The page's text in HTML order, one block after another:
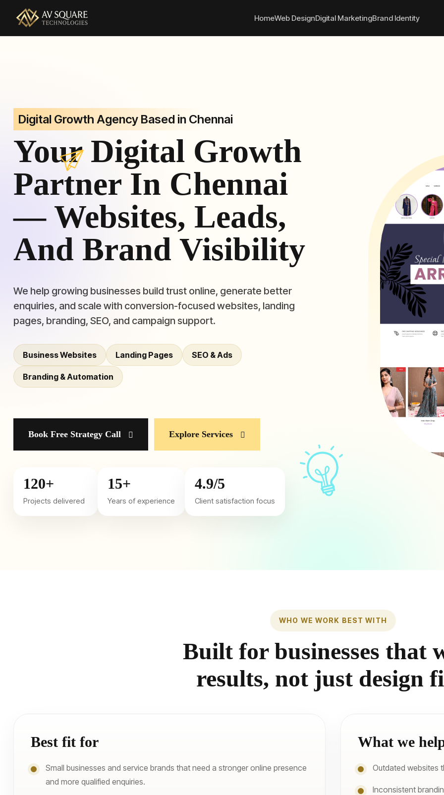
AV Square Technologies helps brands launch, grow, and convert better online
HomeWeb DesignDigital MarketingBrand Identity
Digital Growth Agency Based in Chennai
Your Digital Growth
Partner In Chennai
— Websites, Leads,
And Brand Visibility
We help growing businesses build trust online, generate better
enquiries, and scale with conversion-focused websites, landing
pages, branding, SEO, and campaign support.
Business Websites Landing Pages SEO & Ads
Branding & Automation
Book Free Strategy Call Explore Services
120+
Projects delivered
15+
Years of experience
4.9/5
Client satisfaction focus
WHO WE WORK BEST WITH
Built for businesses that
results, not just design
Best fit for
Small businesses and service brands that need a stronger online presence
and more qualified enquiries.
What we
Outdated websites
Inconsistent